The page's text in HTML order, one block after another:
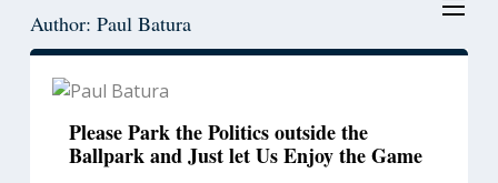
Author: Paul Batura
Please Park the Politics outside the
Ballpark and Just let Us Enjoy the Game